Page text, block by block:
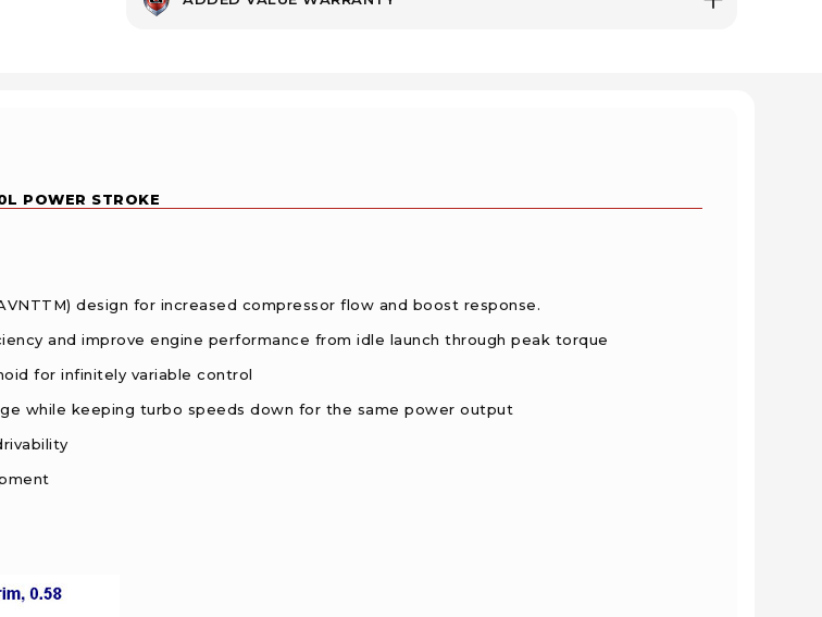
POWER STROKE
design for increased compressor flow and boost response.
and improve engine performance from idle launch through peak torque
for infinitely variable control
while keeping turbo speeds down for the same power output